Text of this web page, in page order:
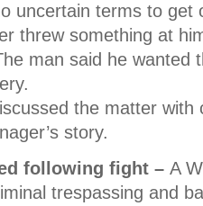
uncertain terms to get
threw something at
man said he
the matter with
story.
following fight – A
trespassing and